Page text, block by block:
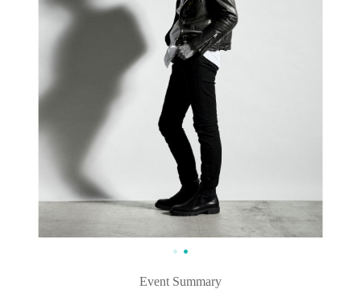
Event Summary